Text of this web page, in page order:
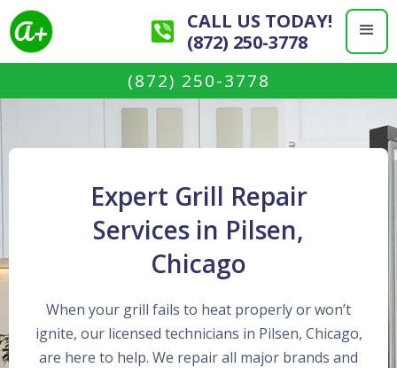
CALL US TODAY!
(872) 250-3778
(872) 250-3778
Expert Grill Repair
Services in Pilsen,
Chicago
When your grill fails to heat properly or won’t
ignite, our licensed technicians in Pilsen, Chicago,
are here to help. We repair all major brands and